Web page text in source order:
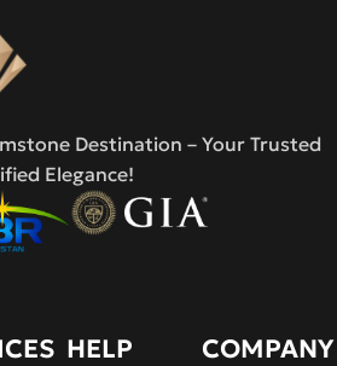
Destination – Your Trusted
Elegance!
HELP COMPANY